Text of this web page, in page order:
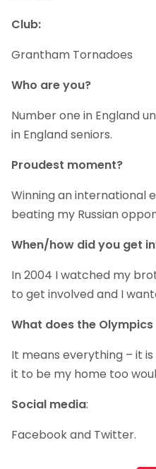
Club:
Grantham Tornadoes
Who are you?
Number one in England
in England seniors.
Proudest moment?
Winning an international
beating my Russian
When/how did you get
In 2004 I watched my
to get involved and I
What does the
It means everything – it
it to be my home too
Social media:
Facebook and Twitter.